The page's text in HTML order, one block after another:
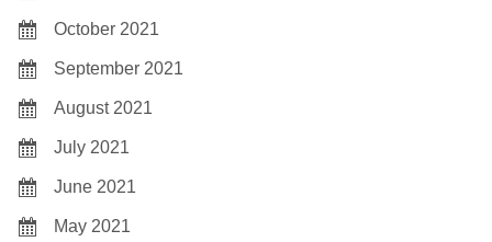
October 2021
September 2021
August 2021
July 2021
June 2021
May 2021